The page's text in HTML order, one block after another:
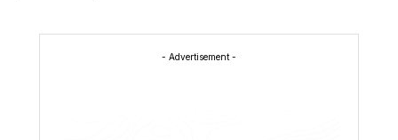
- Advertisement -